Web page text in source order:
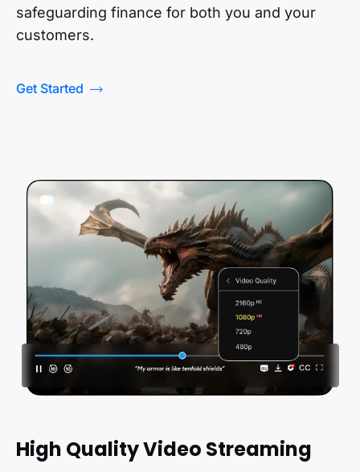
safeguarding finance for both you and your
customers.
Get Started
High Quality Video Streaming